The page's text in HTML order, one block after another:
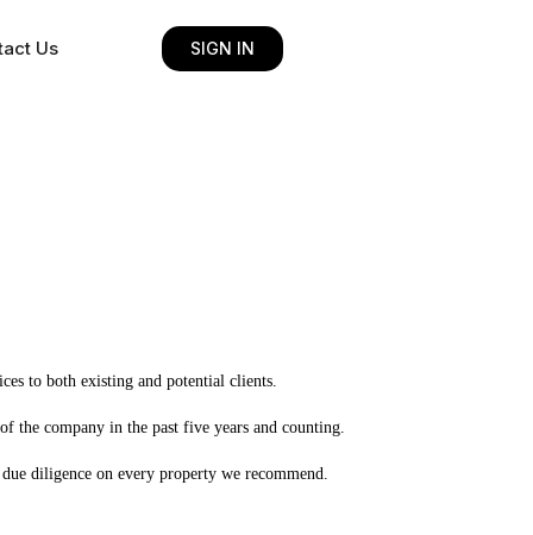
Us SIGN IN
to both existing and potential clients.
the company in the past five years and counting.
diligence on every property we recommend.